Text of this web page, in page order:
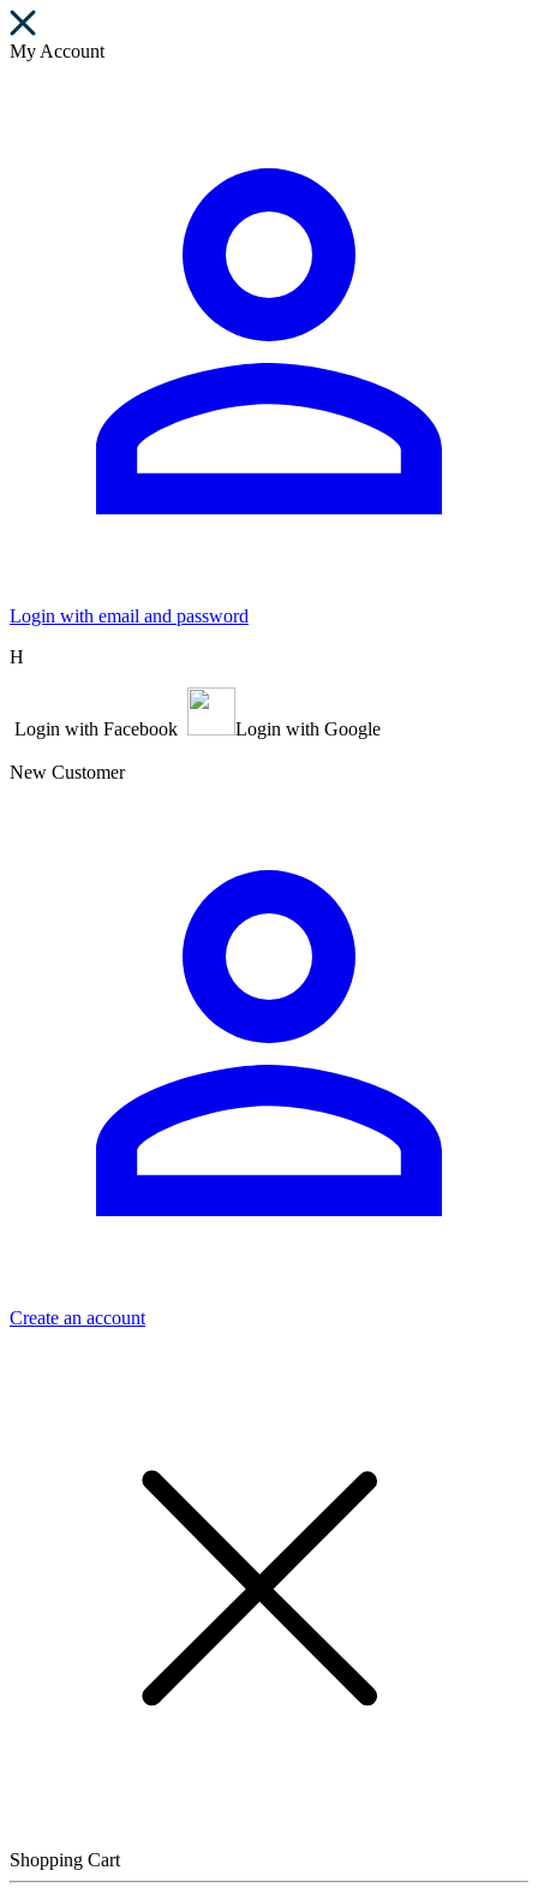
My Account
Login with email and password
Η
Login with Facebook Login with Google
New Customer
Create an account
Shopping Cart